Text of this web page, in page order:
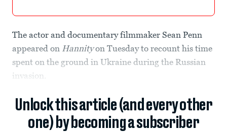
The actor and documentary filmmaker Sean Penn
appeared on Hannityon Tuesday to recount his time
spent on the ground in Ukraine during the Russian
invasion.
Unlock this article (and every other
one) by becoming a subscriber